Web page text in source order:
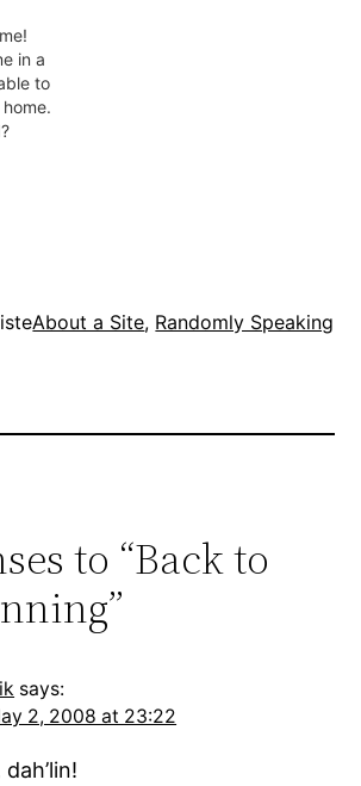
me
it
in a
to
host
About a Site, Randomly Speaking
to “Back to
says:
2, 2008 at 23:22